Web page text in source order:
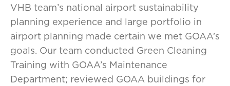
VHB team’s national airport sustainability
planning experience and large portfolio in
airport planning made certain we met GOAA’s
goals. Our team conducted Green Cleaning
Training with GOAA’s Maintenance
Department; reviewed GOAA buildings for